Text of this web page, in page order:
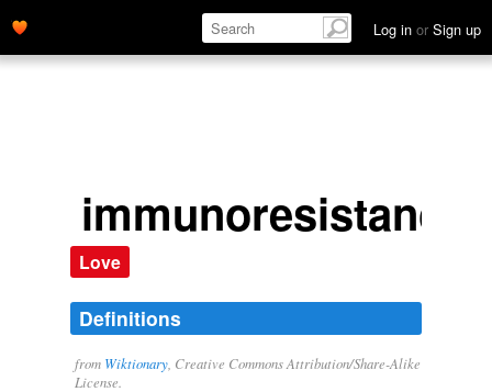
Log in or Sign up
immunoresistance
Love
Definitions
from Wiktionary , Creative Commons Attribution/Share-Alike
License.